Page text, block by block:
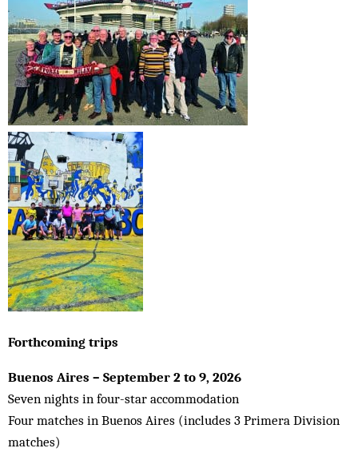
Forthcoming trips
Buenos Aires – September 2 to 9, 2026
Seven nights in four-star accommodation
Four matches in Buenos Aires (includes 3 Primera Division
matches)